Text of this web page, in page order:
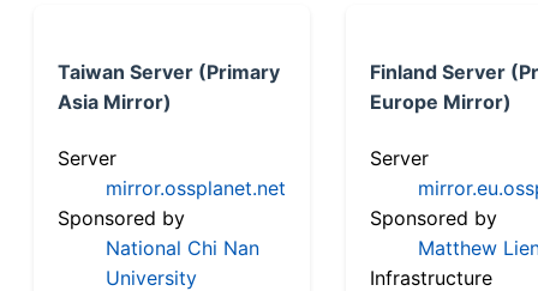
Taiwan Server (Primary
Asia Mirror)
Server
mirror.ossplanet.net
Sponsored by
National Chi Nan
University
Finland Server
Europe Mirror)
Server
Sponsored by
Matthew
Infrastructure